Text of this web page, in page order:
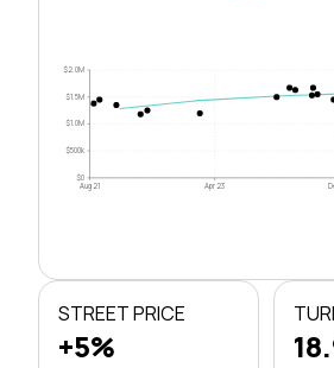
$0
$500k
$1.0M
$1.5M
$2.0M
Aug 21 Apr 23
STREET PRICE
+5%